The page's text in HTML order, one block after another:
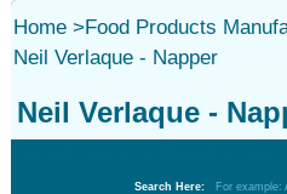
Home>Food Products
Neil Verlaque - Napper
Neil Verlaque -
Search Here: For example: